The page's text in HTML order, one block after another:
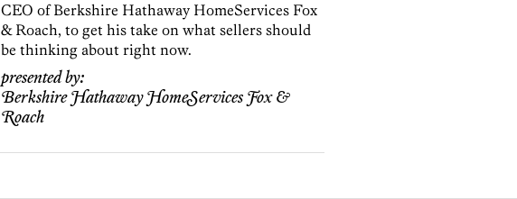
CEO of Berkshire Hathaway HomeServices Fox
& Roach, to get his take on what sellers should
be thinking about right now.
presented by:
Berkshire Hathaway HomeServices Fox &
Roach